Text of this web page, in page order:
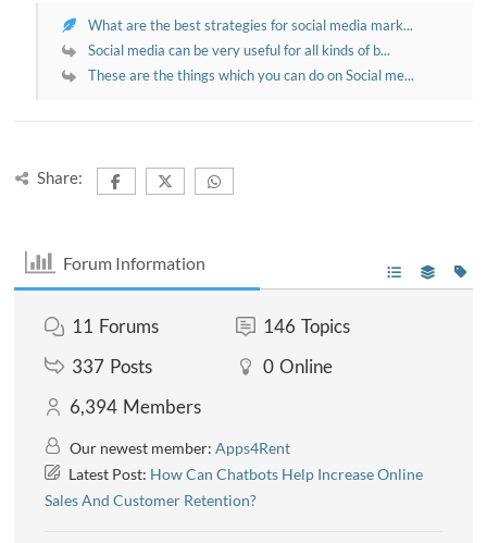
What are the best strategies for social media mark...
Social media can be very useful for all kinds of b...
These are the things which you can do on Social me...
Share:
Forum Information
11 Forums 146 Topics
337 Posts 0 Online
6,394 Members
Our newest member:Apps4Rent
Latest Post: How Can Chatbots Help Increase Online
Sales And Customer Retention?